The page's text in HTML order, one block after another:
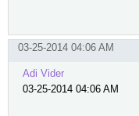
03-25-2014 04:06 AM
Adi Vider
03-25-2014 04:06 AM